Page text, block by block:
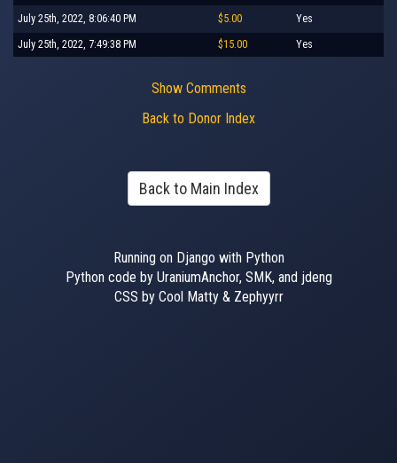
July 25th, 2022, 8:06:40 PM $5.00 Yes
July 25th, 2022, 7:49:38 PM $15.00 Yes
Show Comments
Back to Donor Index
Back to Main Index
Running on Django with Python
Python code by UraniumAnchor, SMK, and jdeng
CSS by Cool Matty & Zephyyrr